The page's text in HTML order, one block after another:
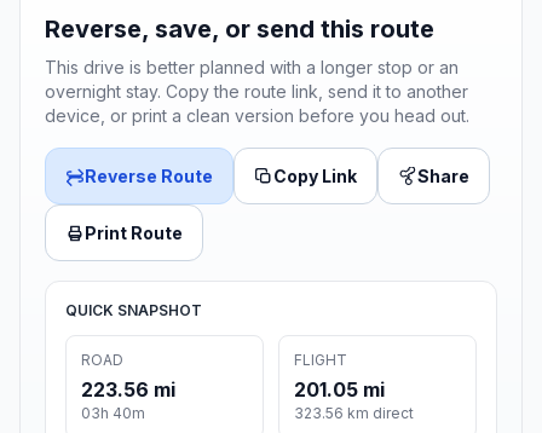
Reverse, save, or send this route
This drive is better planned with a longer stop or an
overnight stay. Copy the route link, send it to another
device, or print a clean version before you head out.
Reverse Route Copy Link Share
Print Route
QUICK SNAPSHOT
ROAD
223.56 mi
03h 40m
FLIGHT
201.05 mi
323.56 km direct